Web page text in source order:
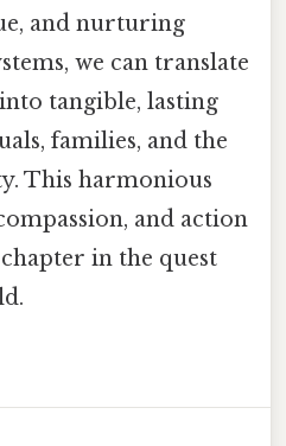
and nurturing
we can translate
tangible, lasting
families, and the
This harmonious
and action
in the quest